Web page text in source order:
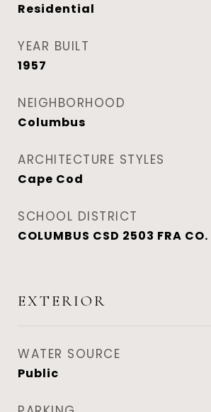
Residential
YEAR BUILT
1957
NEIGHBORHOOD
Columbus
ARCHITECTURE STYLES
Cape Cod
SCHOOL DISTRICT
COLUMBUS CSD 2503 FRA CO.
EXTERIOR
WATER SOURCE
Public